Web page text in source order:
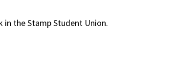
the Stamp Student Union.